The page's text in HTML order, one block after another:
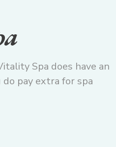
Spa does have an
pay extra for spa